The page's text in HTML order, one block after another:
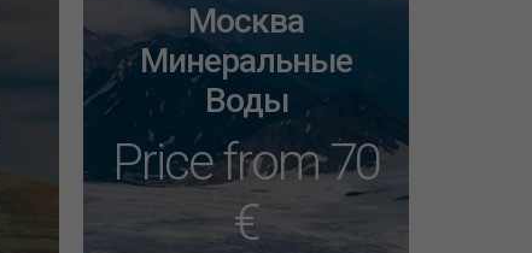
Москва
Минеральные
Воды
Price from 70
€